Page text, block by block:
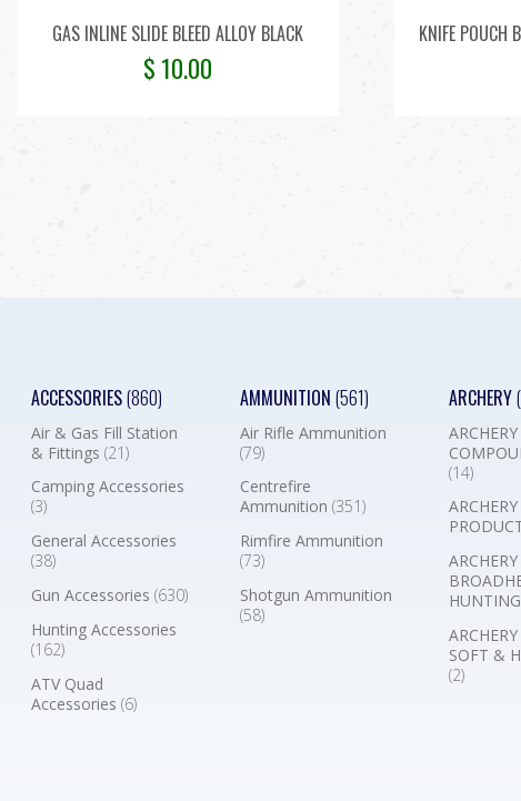
GAS INLINE SLIDE BLEED ALLOY BLACK
$ 10.00
KNIFE POUCH
ACCESSORIES(860)
Air & Gas Fill Station
& Fittings(21)
Camping Accessories
(3)
General Accessories
(38)
Gun Accessories(630)
Hunting Accessories
(162)
ATV Quad
Accessories(6)
AMMUNITION (561)
Air Rifle Ammunition
(79)
Centrefire
Ammunition (351)
Rimfire Ammunition
(73)
Shotgun Ammunition
(58)
ARCHERY
ARCHERY
(14)
SOFT &
(2)